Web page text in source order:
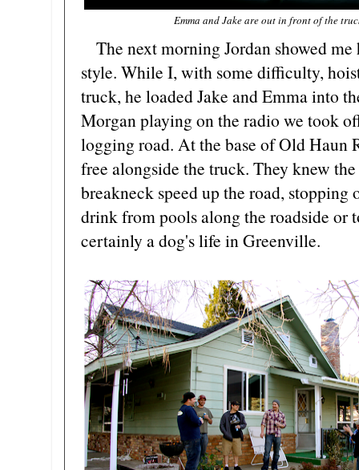
Emma and Jake are out in front of the
The next morning Jordan showed
style. While I, with some difficulty,
truck, he loaded Jake and Emma into
Morgan playing on the radio we took
logging road. At the base of Old Haun
free alongside the truck. They knew
breakneck speed up the road,
drink from pools along the roadside or
certainly a dog's life in Greenville.